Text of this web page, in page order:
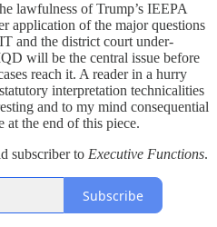
lawfulness of Trump’s IEEPA
application of the major questions
and the district court under-
will be the central issue before
reach it. A reader in a hurry
interpretation technicalities
and to my mind consequential
at the end of this piece.
subscriber to Executive Functions.
Subscribe